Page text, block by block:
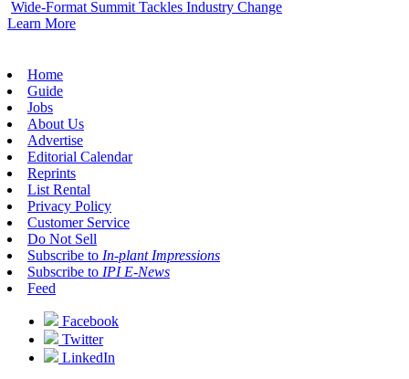
Wide-Format Summit Tackles Industry Change
Learn More
Home
Guide
Jobs
About Us
Advertise
Editorial Calendar
Reprints
List Rental
Privacy Policy
Customer Service
Do Not Sell
Subscribe to In-plant Impressions
Subscribe to IPI E-News
Feed
Facebook
Twitter
LinkedIn